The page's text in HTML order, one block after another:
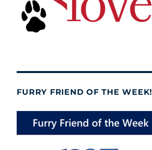
FURRY FRIEND OF THE WEEK!